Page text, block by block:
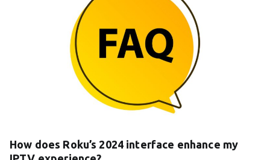
How does Roku’s 2024 interface enhance my